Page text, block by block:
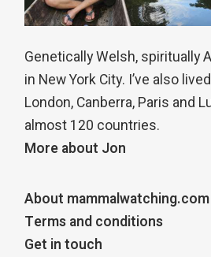
Genetically Welsh, spiritually
in New York City. I’ve also
London, Canberra, Paris and
almost 120 countries.
More about Jon
About mammalwatching.com
Terms and conditions
Get in touch